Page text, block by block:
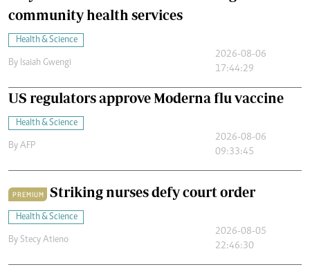
community health services
Health & Science
By Isaiah Gwengi
2026-08-06
17:44:29
US regulators approve Moderna flu vaccine
Health & Science
By AFP
2026-08-06
09:33:45
PREMIUM Striking nurses defy court order
Health & Science
By Stecy Atieno
2026-08-05
22:46:30